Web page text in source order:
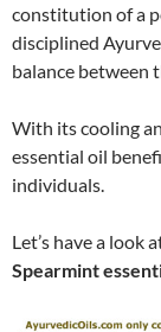
constitution of a
disciplined
balance between
With its cooling
essential oil
individuals.
Let’s have a look
Spearmint